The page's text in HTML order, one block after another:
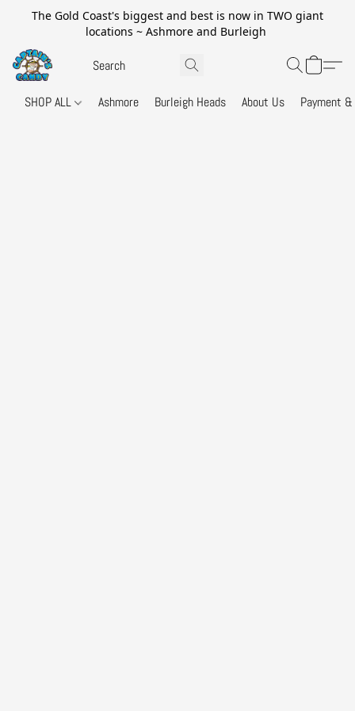
The Gold Coast's biggest and best is now in TWO giant
locations ~ Ashmore and Burleigh
SHOP ALL Ashmore Burleigh Heads About Us Payment